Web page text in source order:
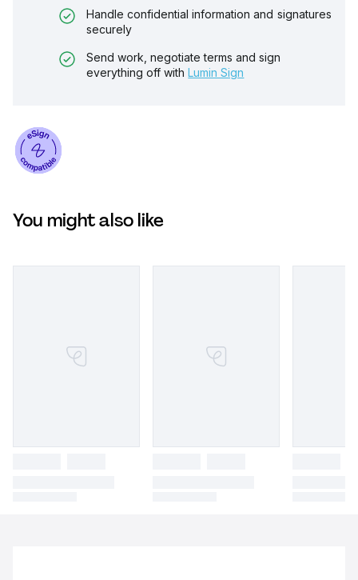
Handle confidential information and signatures
securely
Send work, negotiate terms and sign
everything off with Lumin Sign
You might also like